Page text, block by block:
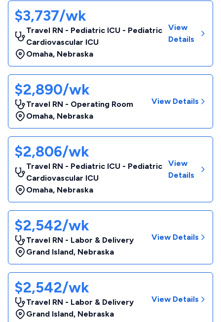
$3,737/wk
Travel RN - Pediatric ICU - Pediatric
Cardiovascular ICU
Omaha, Nebraska
View
Details
$2,890/wk
Travel RN - Operating Room
Omaha, Nebraska
View Details
$2,806/wk
Travel RN - Pediatric ICU - Pediatric
Cardiovascular ICU
Omaha, Nebraska
View
Details
$2,542/wk
Travel RN - Labor & Delivery
Grand Island, Nebraska
View Details
$2,542/wk
Travel RN - Labor & Delivery
Grand Island, Nebraska
View Details